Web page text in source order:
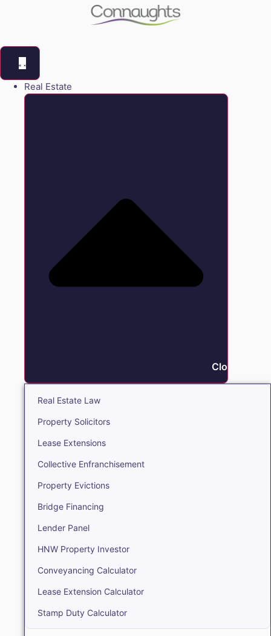
Real Estate
Close Real
Real Estate Law
Property Solicitors
Lease Extensions
Collective Enfranchisement
Property Evictions
Bridge Financing
Lender Panel
HNW Property Investor
Conveyancing Calculator
Lease Extension Calculator
Stamp Duty Calculator